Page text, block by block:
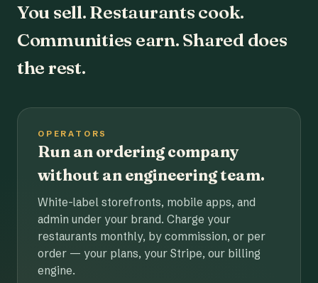
You sell. Restaurants cook.
Communities earn. Shared does
the rest.
OPERATORS
Run an ordering company
without an engineering team.
White-label storefronts, mobile apps, and
admin under your brand. Charge your
restaurants monthly, by commission, or per
order — your plans, your Stripe, our billing
engine.